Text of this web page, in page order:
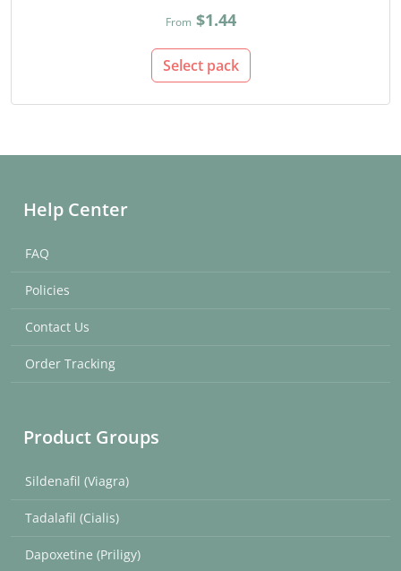
From $1.44
Select pack
Help Center
FAQ
Policies
Contact Us
Order Tracking
Product Groups
Sildenafil (Viagra)
Tadalafil (Cialis)
Dapoxetine (Priligy)